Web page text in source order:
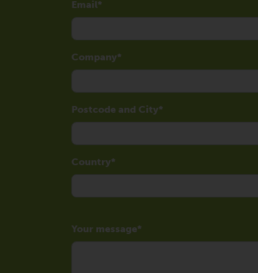
Email
Company
Postcode and City
Country
Your message